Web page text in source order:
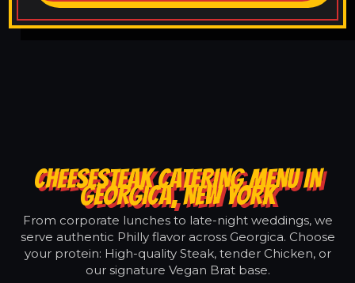
CHEESESTEAK CATERING MENU IN
GEORGICA, NEW YORK
From corporate lunches to late-night weddings, we
serve authentic Philly flavor across Georgica. Choose
your protein: High-quality Steak, tender Chicken, or
our signature Vegan Brat base.